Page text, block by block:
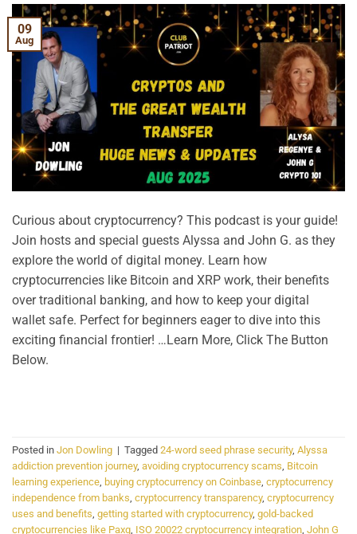
09
Aug
Curious about cryptocurrency? This podcast is your guide!
Join hosts and special guests Alyssa and John G. as they
explore the world of digital money. Learn how
cryptocurrencies like Bitcoin and XRP work, their benefits
over traditional banking, and how to keep your digital
wallet safe. Perfect for beginners eager to dive into this
exciting financial frontier! …Learn More, Click The Button
Below.
Posted in Jon Dowling | Tagged 24-word seed phrase security, Alyssa
addiction prevention journey, avoiding cryptocurrency scams, Bitcoin
learning experience, buying cryptocurrency on Coinbase, cryptocurrency
independence from banks, cryptocurrency transparency, cryptocurrency
uses and benefits, getting started with cryptocurrency, gold-backed
cryptocurrencies like Paxg, ISO 20022 cryptocurrency integration, John G